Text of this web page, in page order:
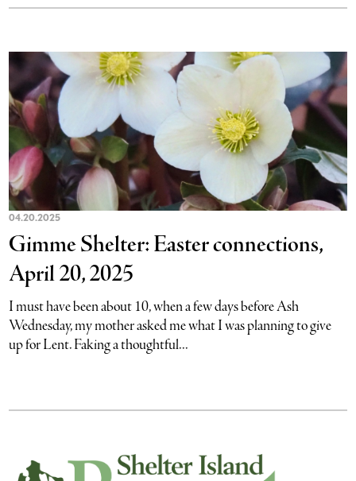
04.20.2025
Gimme Shelter: Easter connections,
April 20, 2025
I must have been about 10, when a few days before Ash
Wednesday, my mother asked me what I was planning to give
up for Lent. Faking a thoughtful...